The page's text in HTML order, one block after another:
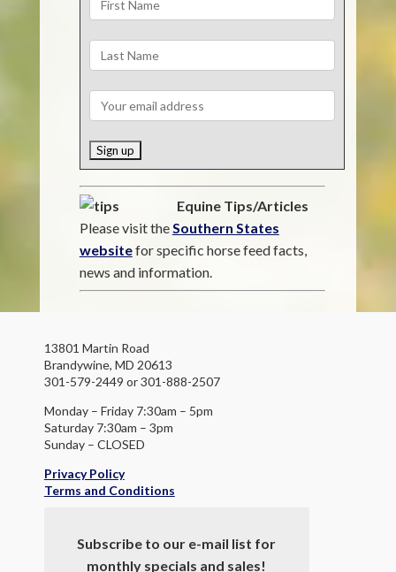
Equine Tips/Articles
Please visit theSouthern States
websitefor specific horse feed facts,
news and information.
13801 Martin Road
Brandywine, MD 20613
301-579-2449 or 301-888-2507
Monday – Friday 7:30am – 5pm
Saturday 7:30am – 3pm
Sunday – CLOSED
Privacy Policy
Terms and Conditions
Subscribe to our e-mail list for
monthly specials and sales!